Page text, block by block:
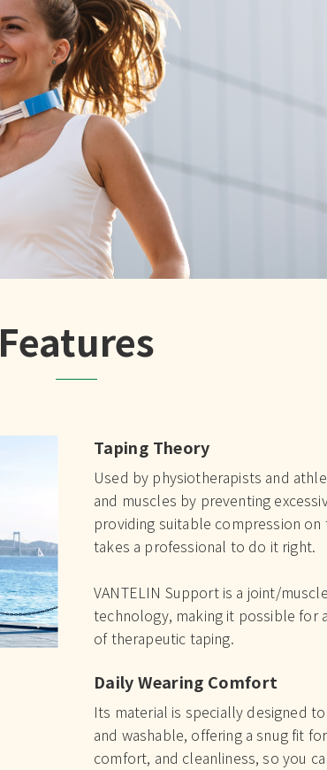
Features
Taping Theory
Used by physiotherapists and
and muscles by preventing
providing suitable compression
takes a professional to do it right.
VANTELIN Support is a joint/
technology, making it possible for
of therapeutic taping.
Daily Wearing Comfort
Its material is specially designed
and washable, offering a snug fit
comfort, and cleanliness, so you